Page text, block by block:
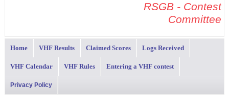
RSGB - Contest
Committee
Home VHF Results Claimed Scores Logs Received
VHF Calendar VHF Rules Entering a VHF contest
Privacy Policy